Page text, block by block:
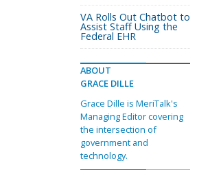
VA Rolls Out Chatbot to
Assist Staff Using the
Federal EHR
ABOUT
GRACE DILLE
Grace Dille is MeriTalk's
Managing Editor covering
the intersection of
government and
technology.